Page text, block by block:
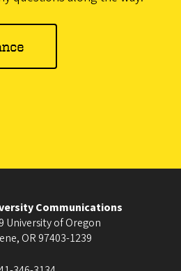
Communications
University of Oregon
, OR 97403-1239